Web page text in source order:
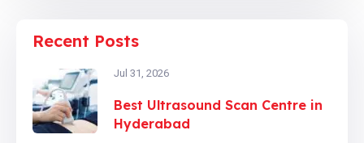
Recent Posts
Jul 31, 2026
Best Ultrasound Scan Centre in
Hyderabad